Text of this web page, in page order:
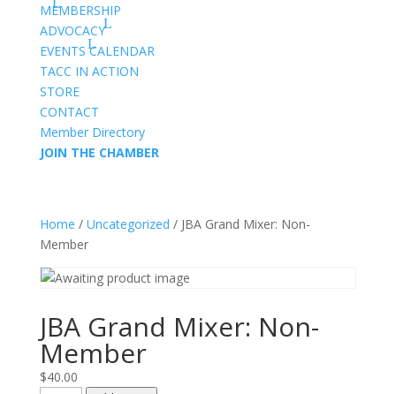
MEMBERSHIP
ADVOCACY
EVENTS CALENDAR
TACC IN ACTION
STORE
CONTACT
Member Directory
JOIN THE CHAMBER
Home / Uncategorized / JBA Grand Mixer: Non-
Member
JBA Grand Mixer: Non-
Member
$40.00